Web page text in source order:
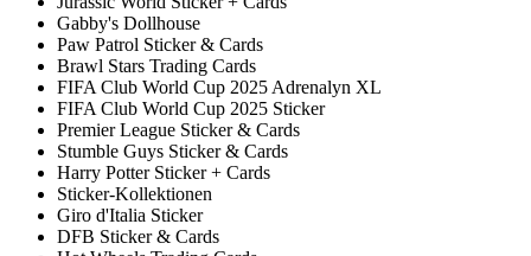
Gabby's Dollhouse
Paw Patrol Sticker & Cards
Brawl Stars Trading Cards
FIFA Club World Cup 2025 Adrenalyn XL
FIFA Club World Cup 2025 Sticker
Premier League Sticker & Cards
Stumble Guys Sticker & Cards
Harry Potter Sticker + Cards
Sticker-Kollektionen
Giro d'Italia Sticker
DFB Sticker & Cards